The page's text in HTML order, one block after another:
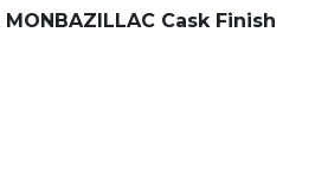
Cask Finish